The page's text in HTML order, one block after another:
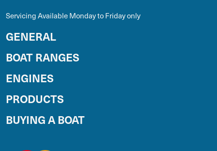
Servicing Available Monday to Friday only
GENERAL
BOAT RANGES
ENGINES
PRODUCTS
BUYING A BOAT